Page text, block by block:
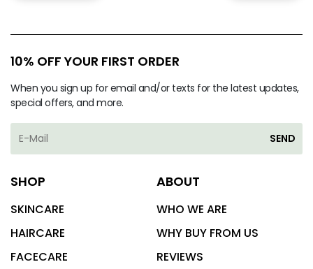
10% OFF YOUR FIRST ORDER
When you sign up for email and/or texts for the latest updates,
special offers, and more.
SEND
SHOP
SKINCARE
HAIRCARE
FACECARE
ABOUT
WHO WE ARE
WHY BUY FROM US
REVIEWS